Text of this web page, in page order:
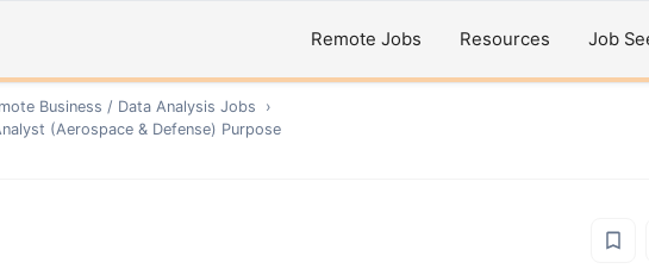
Remote Jobs Resources Job
Business / Data Analysis Jobs
›
(Aerospace & Defense) Purpose